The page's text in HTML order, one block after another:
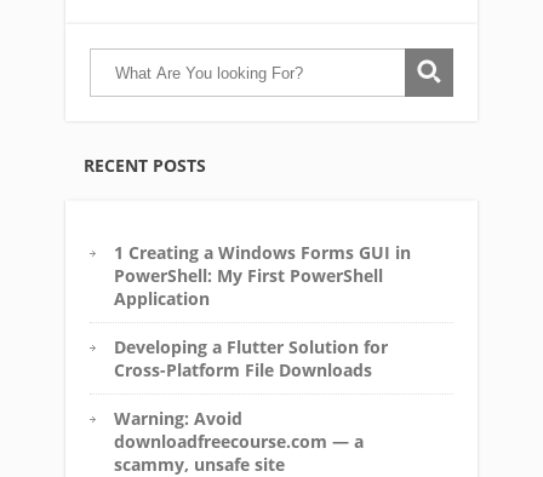
RECENT POSTS
1 Creating a Windows Forms GUI in
PowerShell: My First PowerShell
Application
Developing a Flutter Solution for
Cross-Platform File Downloads
Warning: Avoid
downloadfreecourse.com — a
scammy, unsafe site